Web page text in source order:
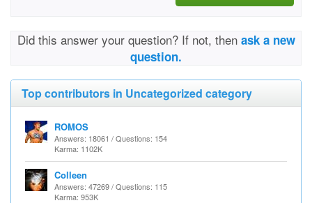
Did this answer your question? If not, then ask a new
question.
Top contributors in Uncategorized category
ROMOS
Answers: 18061 / Questions: 154
Karma: 1102K
Colleen
Answers: 47269 / Questions: 115
Karma: 953K